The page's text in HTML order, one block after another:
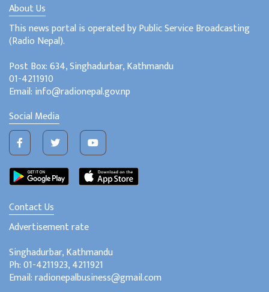
About Us
This news portal is operated by Public Service Broadcasting
(Radio Nepal).
Post Box: 634, Singhadurbar, Kathmandu
01-4211910
Email: info@radionepal.gov.np
Social Media
Contact Us
Advertisement rate
Singhadurbar, Kathmandu
Ph: 01-4211923, 4211921
Email: radionepalbusiness@gmail.com